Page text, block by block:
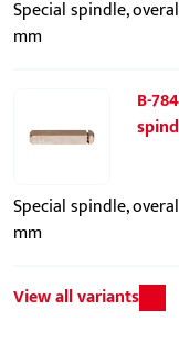
Special spindle,
mm
B-
Special spindle,
mm
View all variants